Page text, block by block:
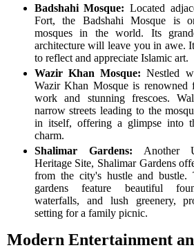
Badshahi Mosque: Located
Fort, the Badshahi Mosque is
mosques in the world. Its
architecture will leave you in awe.
to reflect and appreciate Islamic art.
Wazir Khan Mosque: Nestled
Wazir Khan Mosque is renowned
work and stunning frescoes.
narrow streets leading to the
in itself, offering a glimpse into
charm.
Shalimar Gardens: Another
Heritage Site, Shalimar Gardens
from the city's hustle and bustle.
gardens feature beautiful
waterfalls, and lush greenery,
setting for a family picnic.
Modern Entertainment